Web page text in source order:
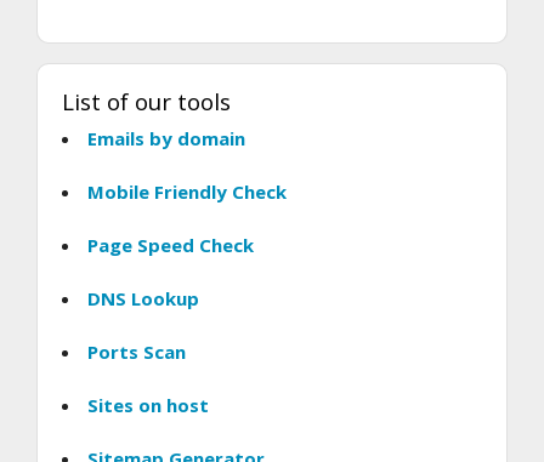
List of our tools
Emails by domain
Mobile Friendly Check
Page Speed Check
DNS Lookup
Ports Scan
Sites on host